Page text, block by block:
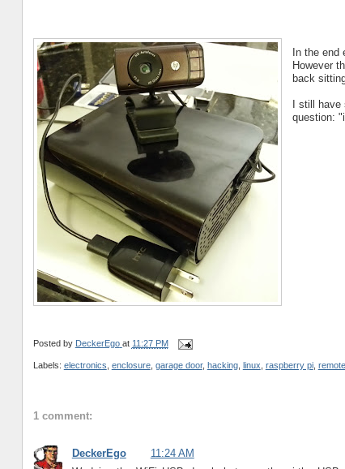
In the end
However
back
I still
question:
Posted by DeckerEgo at 11:27 PM
Labels: electronics enclosure, garage door, hacking, linux raspberry pi,
1 comment:
DeckerEgo
11:24 AM